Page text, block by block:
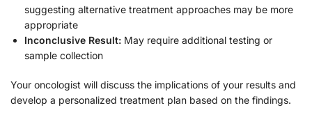
suggesting alternative treatment approaches may be more
appropriate
Inconclusive Result: May require additional testing or
sample collection
Your oncologist will discuss the implications of your results and
develop a personalized treatment plan based on the findings.